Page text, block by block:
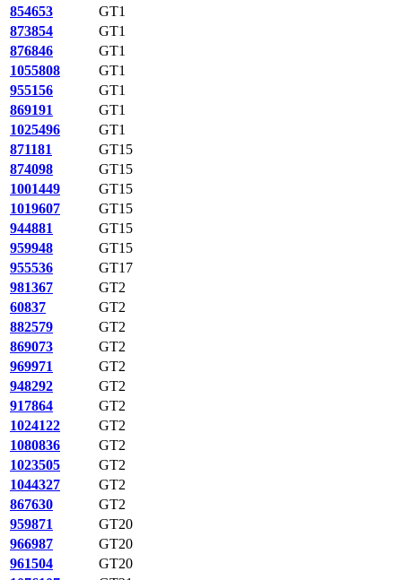
854653
GT1
873854
GT1
876846
GT1
1055808
GT1
955156
GT1
869191
GT1
1025496
GT1
871181
GT15
874098
GT15
1001449
GT15
1019607
GT15
944881
GT15
959948
GT15
955536
GT17
981367
GT2
60837
GT2
882579
GT2
869073
GT2
969971
GT2
948292
GT2
917864
GT2
1024122
GT2
1080836
GT2
1023505
GT2
1044327
GT2
867630
GT2
959871
GT20
966987
GT20
961504
GT20